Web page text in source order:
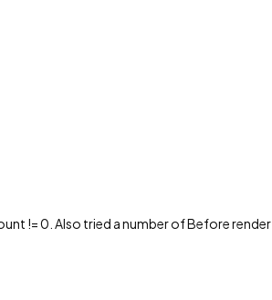
!= 0. Also tried a number of Before render